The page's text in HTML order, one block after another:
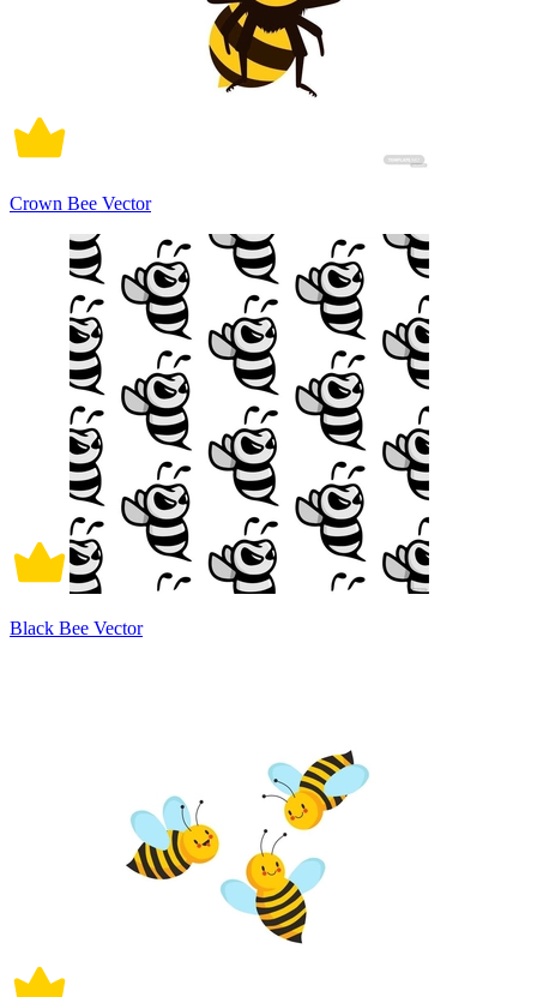
Crown Bee Vector
Black Bee Vector